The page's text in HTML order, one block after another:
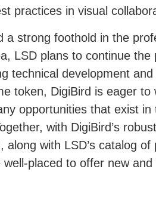
practices in visual
a strong foothold in the
LSD plans to continue the
technical development
token, DigiBird is eager to
opportunities that exist
with DigiBird’s
along with LSD’s catalog
placed to offer new